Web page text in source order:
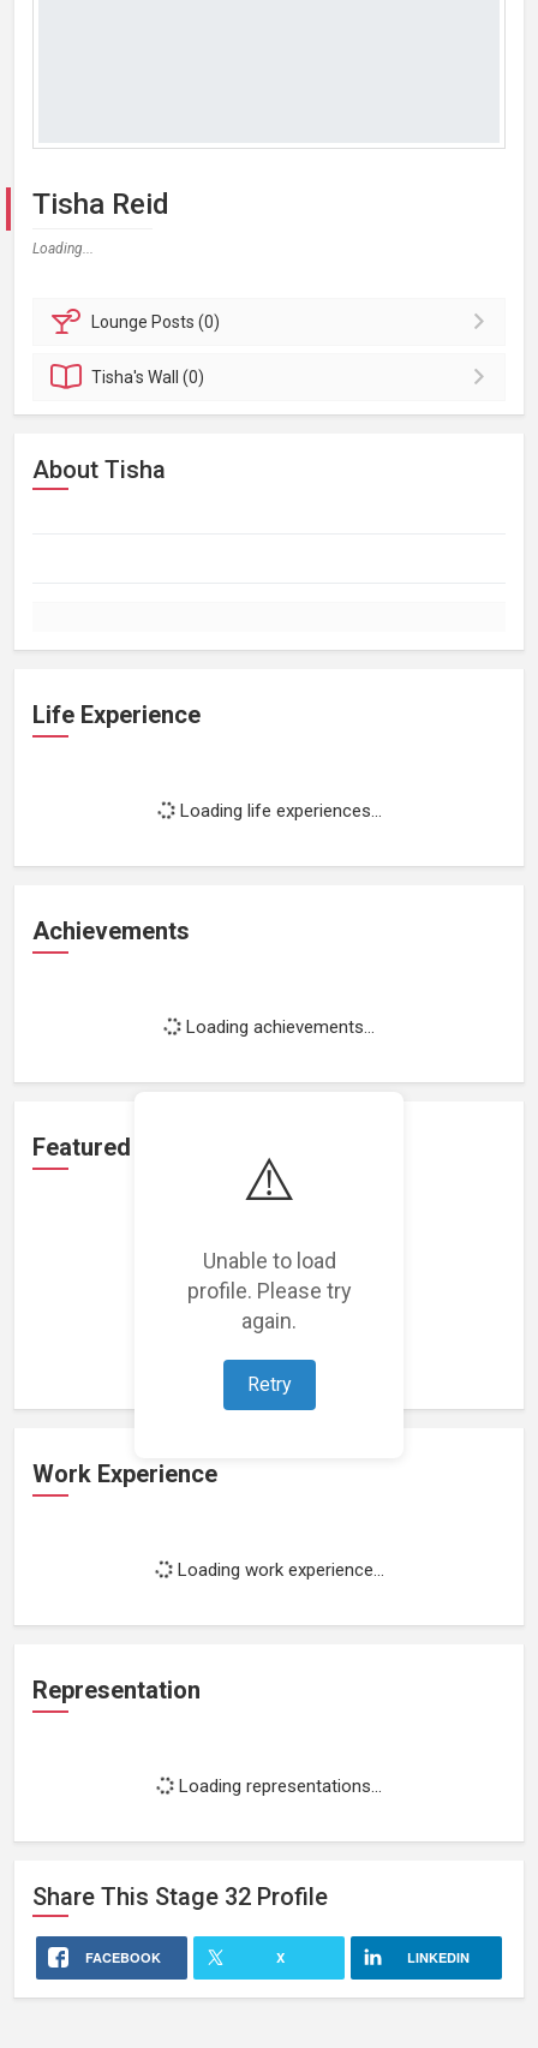
⚠️
Unable to load
profile. Please try
again.
Retry
Tisha Reid
Loading...
Lounge Posts (0)
Tisha'sWall (0)
About Tisha
Life Experience
Loading life experiences...
Achievements
Loading achievements...
Featured Projects
Loading featured projects...
Work Experience
Loading work experience...
Representation
Loading representations...
Share This Stage 32 Profile
FACEBOOK X LINKEDIN